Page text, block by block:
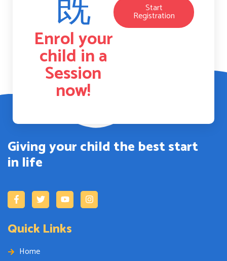
Enrol your
child in a
Session
now!
Start
Registration
Giving your child the best start
in life
Quick Links
Home